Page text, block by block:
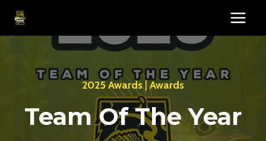
Skip
2025 Awards|Awards
Team Of The Year